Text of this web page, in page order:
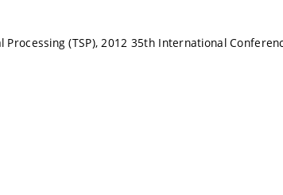
Processing (TSP), 2012 35th International